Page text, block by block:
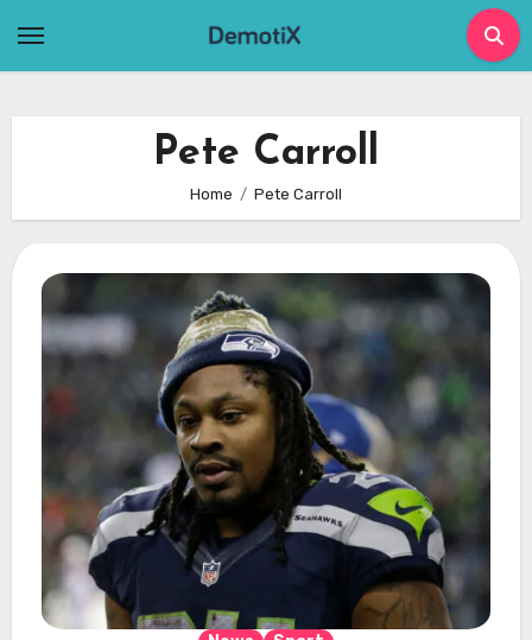
Pete Carroll
Home Pete Carroll